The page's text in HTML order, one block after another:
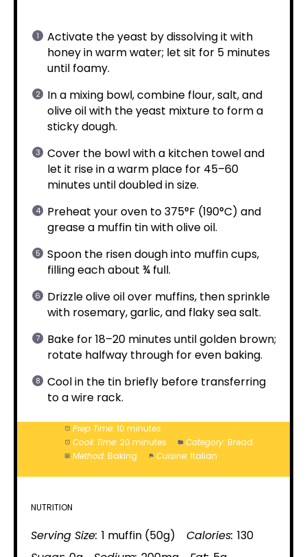
Activate the yeast by dissolving it with
honey in warm water; let sit for 5 minutes
until foamy.
In a mixing bowl, combine flour, salt, and
olive oil with the yeast mixture to form a
sticky dough.
Cover the bowl with a kitchen towel and
let it rise in a warm place for 45–60
minutes until doubled in size.
Preheat your oven to 375°F (190°C) and
grease a muffin tin with olive oil.
Spoon the risen dough into muffin cups,
filling each about ¾ full.
Drizzle olive oil over muffins, then sprinkle
with rosemary, garlic, and flaky sea salt.
Bake for 18–20 minutes until golden brown;
rotate halfway through for even baking.
Cool in the tin briefly before transferring
to a wire rack.
Prep Time: 10 minutes
Cook Time: 20 minutes Category: Bread
Method: Baking Cuisine: Italian
NUTRITION
Serving Size: 1 muffin (50g) Calories: 130